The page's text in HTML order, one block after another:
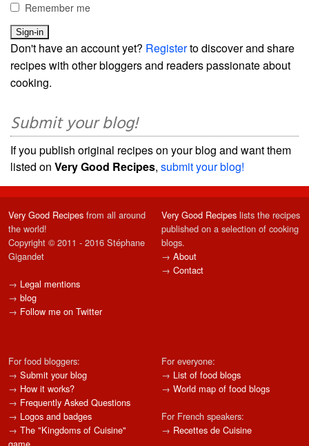
Remember me
Don't have an account yet? Registerto discover and share
recipes with other bloggers and readers passionate about
cooking.
Submit your blog!
If you publish original recipes on your blog and want them
listed on Very Good Recipes, submit your blog!
Very Good Recipes from all around
the world!
Copyright © 2011 - 2016 Stéphane
Gigandet
→ Legal mentions
→ blog
→ Follow me on Twitter
Very Good Recipes lists the recipes
published on a selection of cooking
blogs.
→ About
→ Contact
For food bloggers:
→ Submit your blog
→ How it works?
→ Frequently Asked Questions
→ Logos and badges
→ The "Kingdoms of Cuisine"
For everyone:
→ List of food blogs
→ World map of food blogs
For French speakers:
→ Recettes de Cuisine